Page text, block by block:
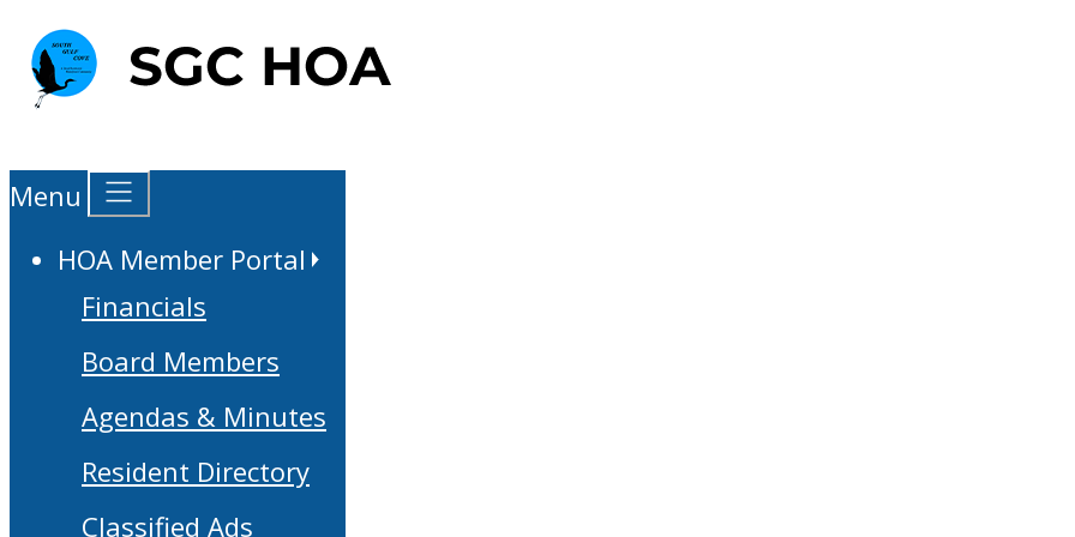
Menu
HOA Member Portal
Financials
Board Members
Agendas & Minutes
Resident Directory
Classified Ads